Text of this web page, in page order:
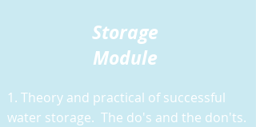
Storage
Module
1. Theory and practical of successful
water storage. The do's and the don'ts.